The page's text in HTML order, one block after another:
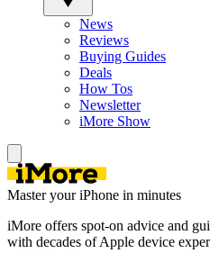
News
Reviews
Buying Guides
Deals
How Tos
Newsletter
iMore Show
Master your iPhone in minutes
iMore offers spot-on advice and
with decades of Apple device